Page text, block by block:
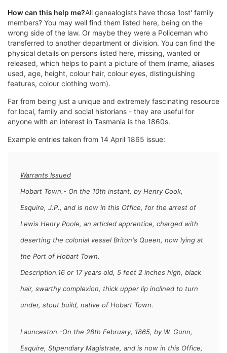
How can this help me?All genealogists have those 'lost' family
members? You may well find them listed here, being on the
wrong side of the law. Or maybe they were a Policeman who
transferred to another department or division. You can find the
physical details on persons listed here, missing, wanted or
released, which helps to paint a picture of them (name, aliases
used, age, height, colour hair, colour eyes, distinguishing
features, colour clothing worn).
Far from being just a unique and extremely fascinating resource
for local, family and social historians - they are useful for
anyone with an interest in Tasmania is the 1860s.
Example entries taken from 14 April 1865 issue:
Warrants Issued
Hobart Town.- On the 10th instant, by Henry Cook,
Esquire, J.P., and is now in this Office, for the arrest of
Lewis Henry Poole, an articled apprentice, charged with
deserting the colonial vessel Briton's Queen, now lying at
the Port of Hobart Town.
Description.16 or 17 years old, 5 feet 2 inches high, black
hair, swarthy complexion, thick upper lip inclined to turn
under, stout build, native of Hobart Town.
Launceston.-On the 28th February, 1865, by W. Gunn,
Esquire, Stipendiary Magistrate, and is now in this Office,